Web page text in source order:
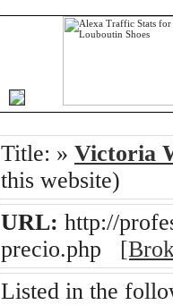
Title: » Victoria
this website)
URL: http://
precio.php
Listed in the